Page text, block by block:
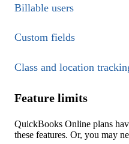
Billable users
Custom fields
Class and location
Feature limits
QuickBooks Online plans
these features. Or, you may